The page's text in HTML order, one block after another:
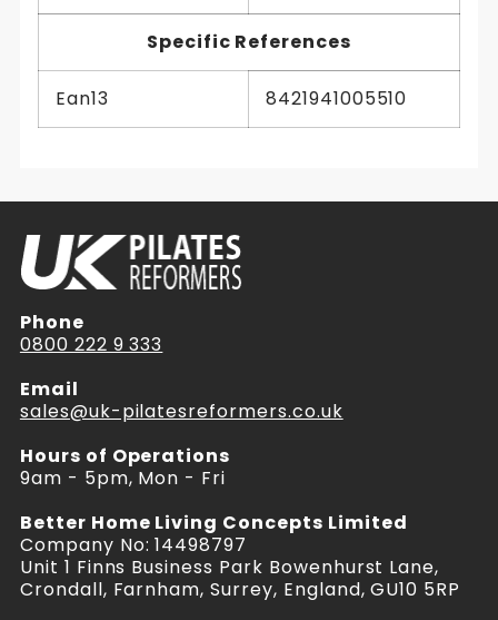
Specific References
Ean13 8421941005510
Phone
0800 222 9 333
Email
sales@uk-pilatesreformers.co.uk
Hours of Operations
9am - 5pm, Mon - Fri
Better Home Living Concepts Limited
Company No: 14498797
Unit 1 Finns Business Park Bowenhurst Lane,
Crondall, Farnham, Surrey, England, GU10 5RP